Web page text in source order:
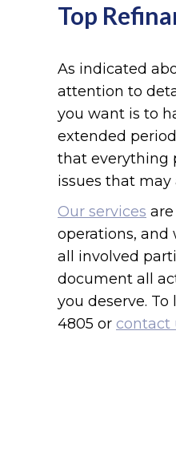
Top
As indicated
attention to
you want is to
extended
that everything
issues that may
Our services
operations,
all involved
document all
you deserve.
4805 or contact